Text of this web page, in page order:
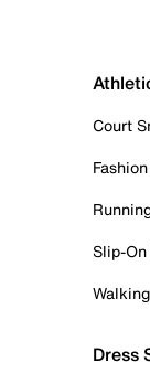
Court
Slip-
Dress